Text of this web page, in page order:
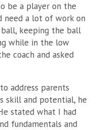
be a player on the
need a lot of work on
keeping the ball
while in the low
coach and asked
address parents
skill and potential, he
stated what I had
fundamentals and